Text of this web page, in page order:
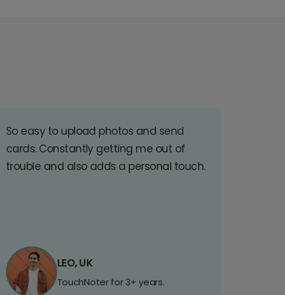
So easy to upload photos and send
cards. Constantly getting me out of
trouble and also adds a personal touch.
LEO, UK
TouchNoter for 3+ years.